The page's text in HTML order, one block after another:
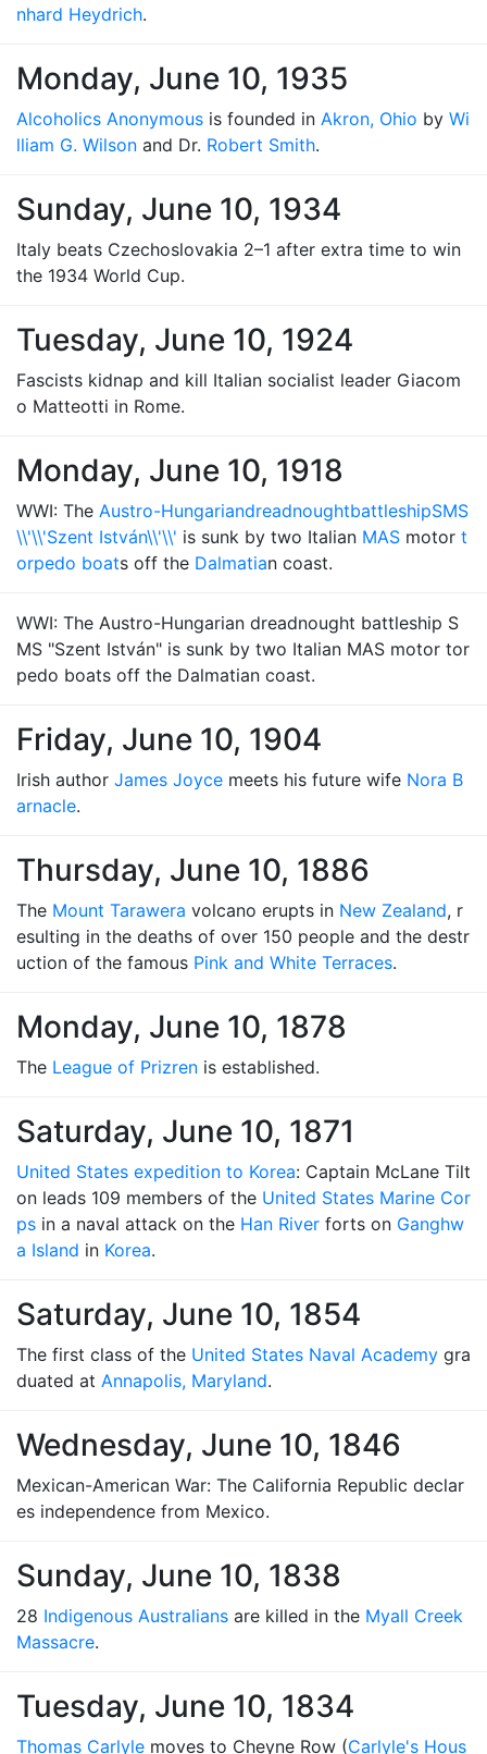
nhard Heydrich.
Monday, June 10, 1935
Alcoholics Anonymous is founded in Akron, Ohio by Wi
lliam G. Wilson and Dr. Robert Smith.
Sunday, June 10, 1934
Italy beats Czechoslovakia 2–1 after extra time to win
the 1934 World Cup.
Tuesday, June 10, 1924
Fascists kidnap and kill Italian socialist leader Giacom
o Matteotti in Rome.
Monday, June 10, 1918
WWI: The Austro-HungariandreadnoughtbattleshipSMS
\\'\\'Szent István\\'\\' is sunk by two Italian MAS motor t
orpedo boats off the Dalmatian coast.
WWI: The Austro-Hungarian dreadnought battleship S
MS "Szent István" is sunk by two Italian MAS motor tor
pedo boats off the Dalmatian coast.
Friday, June 10, 1904
Irish author James Joyce meets his future wife Nora B
arnacle.
Thursday, June 10, 1886
The Mount Tarawera volcano erupts in New Zealand, r
esulting in the deaths of over 150 people and the destr
uction of the famous Pink and White Terraces.
Monday, June 10, 1878
The League of Prizren is established.
Saturday, June 10, 1871
United States expedition to Korea: Captain McLane Tilt
on leads 109 members of the United States Marine Cor
ps in a naval attack on the Han River forts on Ganghw
a Island in Korea.
Saturday, June 10, 1854
The first class of the United States Naval Academy gra
duated at Annapolis, Maryland.
Wednesday, June 10, 1846
Mexican-American War: The California Republic declar
es independence from Mexico.
Sunday, June 10, 1838
28 Indigenous Australians are killed in the Myall Creek
Massacre.
Tuesday, June 10, 1834
Thomas Carlyle moves to Cheyne Row (Carlyle's Hous